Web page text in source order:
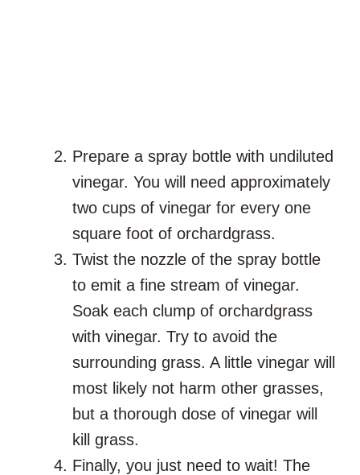
Prepare a spray bottle with undiluted
vinegar. You will need approximately
two cups of vinegar for every one
square foot of orchardgrass.
Twist the nozzle of the spray bottle
to emit a fine stream of vinegar.
Soak each clump of orchardgrass
with vinegar. Try to avoid the
surrounding grass. A little vinegar will
most likely not harm other grasses,
but a thorough dose of vinegar will
kill grass.
Finally, you just need to wait! The